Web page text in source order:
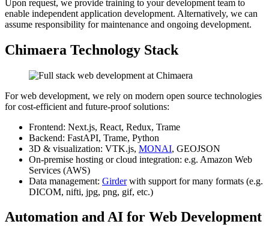
Upon request, we provide training to your development team to
enable independent application development. Alternatively, we can
assume responsibility for maintenance and ongoing development.
Chimaera Technology Stack
For web development, we rely on modern open source technologies
for cost-efficient and future-proof solutions:
Frontend: Next.js, React, Redux, Trame
Backend: FastAPI, Trame, Python
3D & visualization: VTK.js, MONAI, GEOJSON
On-premise hosting or cloud integration: e.g. Amazon Web
Services (AWS)
Data management: Girderwith support for many formats (e.g.
DICOM, nifti, jpg, png, gif, etc.)
Automation and AI for Web Development